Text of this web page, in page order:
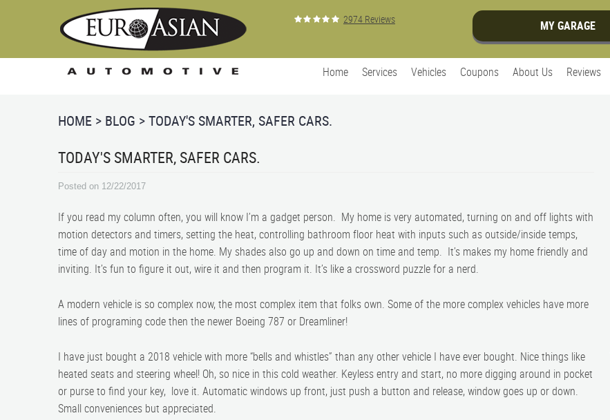
2974 Reviews MY GARAGE
Home
Services Vehicles Coupons About Us Reviews
HOME BLOG TODAY'S SMARTER, SAFER CARS.
TODAY'S SMARTER, SAFER CARS.
Posted on 12/22/2017
If you read my column often, you will know I’m a gadget person. My home is very automated, turning on and off lights with
motion detectors and timers, setting the heat, controlling bathroom floor heat with inputs such as outside/inside temps,
time of day and motion in the home. My shades also go up and down on time and temp. It’s makes my home friendly and
inviting. It’s fun to figure it out, wire it and then program it. It’s like a crossword puzzle for a nerd.
A modern vehicle is so complex now, the most complex item that folks own. Some of the more complex vehicles have more
lines of programing code then the newer Boeing 787 or Dreamliner!
I have just bought a 2018 vehicle with more “bells and whistles” than any other vehicle I have ever bought. Nice things like
heated seats and steering wheel! Oh, so nice in this cold weather. Keyless entry and start, no more digging around in pocket
or purse to find your key, love it. Automatic windows up front, just push a button and release, window goes up or down.
Small conveniences but appreciated.